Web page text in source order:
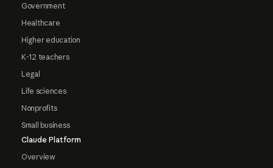
Government
Healthcare
Higher education
K-12 teachers
Legal
Life sciences
Nonprofits
Small business
Claude Platform
Overview